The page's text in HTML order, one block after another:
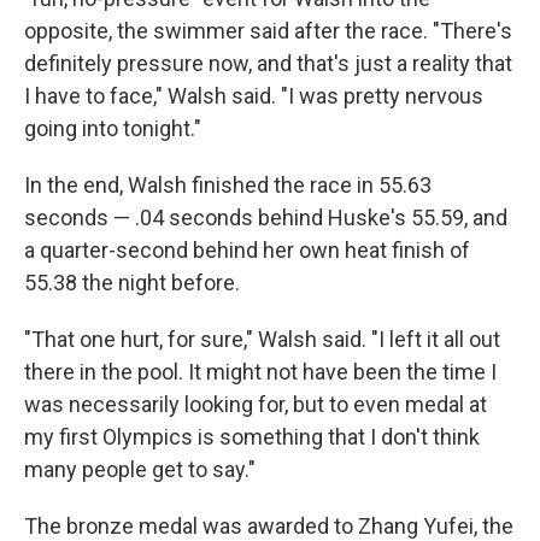
opposite, the swimmer said after the race. "There's
definitely pressure now, and that's just a reality that
I have to face," Walsh said. "I was pretty nervous
going into tonight."
In the end, Walsh finished the race in 55.63
seconds — .04 seconds behind Huske's 55.59, and
a quarter-second behind her own heat finish of
55.38 the night before.
"That one hurt, for sure," Walsh said. "I left it all out
there in the pool. It might not have been the time I
was necessarily looking for, but to even medal at
my first Olympics is something that I don't think
many people get to say."
The bronze medal was awarded to Zhang Yufei, the